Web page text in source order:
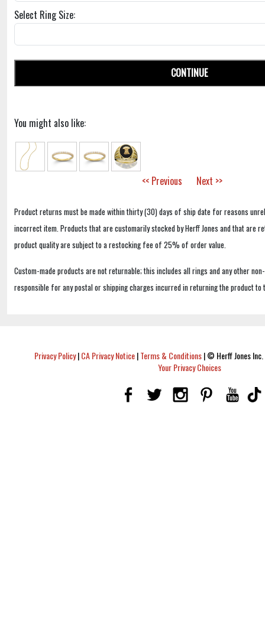
Select Ring Size:
CONTINUE
You might also like:
<< Previous Next >>
Product returns must be made within thirty (30) days of ship date for reasons
incorrect item. Products that are customarily stocked by Herff Jones and that are
product quality are subject to a restocking fee of 25% of order value.
Custom-made products are not returnable; this includes all rings and any other
responsible for any postal or shipping charges incurred in returning the product to
Privacy Policy|CA Privacy Notice|Terms & Conditions|© Herff Jones
Your Privacy Choices